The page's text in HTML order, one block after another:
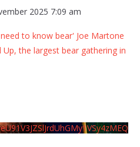
2025 7:09 am
to know bear' Joe Martone
the largest bear gathering in